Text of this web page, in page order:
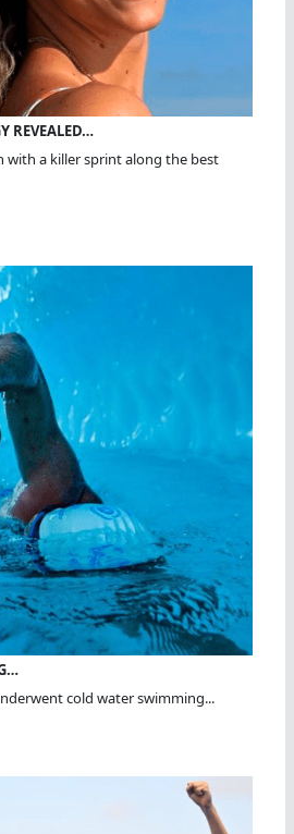
REVEALED…
with a killer sprint along the best
cold water swimming...